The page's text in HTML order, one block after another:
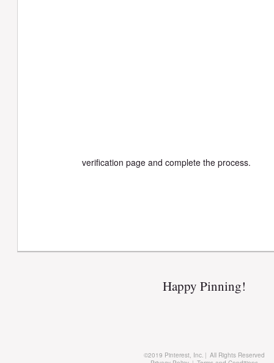
verification page and complete the process.
Happy Pinning!
©2019 Pinterest, Inc. | All Rights Reserved